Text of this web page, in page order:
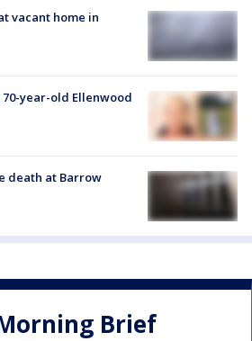
vacant home in
year-old Ellenwood
death at Barrow
Brief